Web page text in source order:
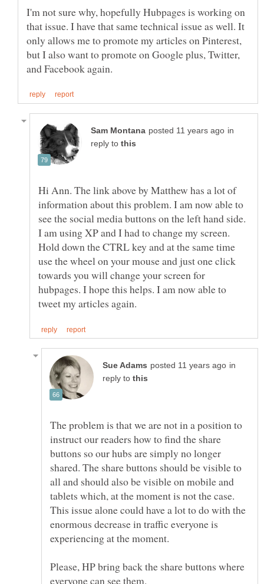
I'm not sure why, hopefully Hubpages is working on
that issue. I have that same technical issue as well. It
only allows me to promote my articles on Pinterest,
but I also want to promote on Google plus, Twitter,
in
reply to
Hi Ann. The link above by Matthew has a lot of
information about this problem. I am now able to
see the social media buttons on the left hand side.
I am using XP and I had to change my screen.
Hold down the CTRL key and at the same time
use the wheel on your mouse and just one click
towards you will change your screen for
hubpages. I hope this helps. I am now able to
in
reply to
The problem is that we are not in a position to
instruct our readers how to find the share
buttons so our hubs are simply no longer
shared. The share buttons should be visible to
all and should also be visible on mobile and
tablets which, at the moment is not the case.
This issue alone could have a lot to do with the
enormous decrease in traffic everyone is
Please, HP bring back the share buttons where